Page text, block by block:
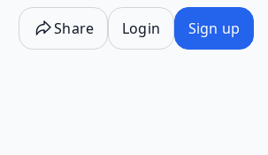
Share Login Sign up